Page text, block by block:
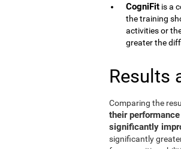
CogniFit is a
the training
activities or
greater the
Results
Comparing the
their performance
significantly
significantly